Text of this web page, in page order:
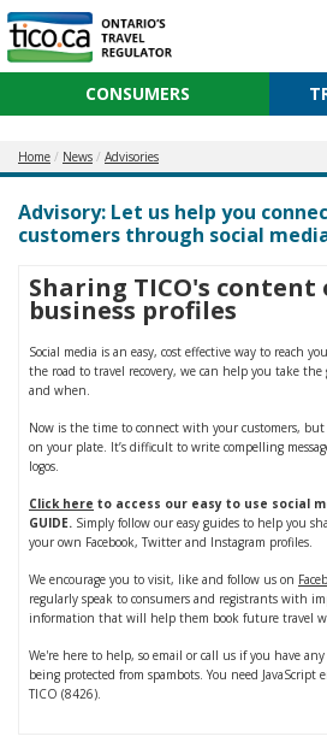
CONSUMERS
Home News Advisories
Advisory: Let us help you
customers through social
Sharing TICO's content
business profiles
Social media is an easy, cost effective way to reach
the road to travel recovery, we can help you take
and when.
Now is the time to connect with your customers,
on your plate. It’s difficult to write compelling
logos.
Click here to access our easy to use social
GUIDE. Simply follow our easy guides to help you
your own Facebook, Twitter and Instagram profiles.
We encourage you to visit, like and follow us on
regularly speak to consumers and registrants with
information that will help them book future travel
We're here to help, so email or call us if you have
being protected from spambots. You need JavaScript
TICO (8426).